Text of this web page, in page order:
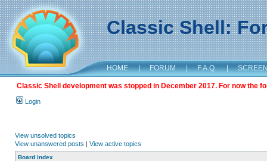
Classic Shell:
HOME | FORUM | F.A.Q. |
Classic Shell development was stopped in December 2017. For now the
Login
View unsolved topics
View unanswered posts | View active topics
Board index